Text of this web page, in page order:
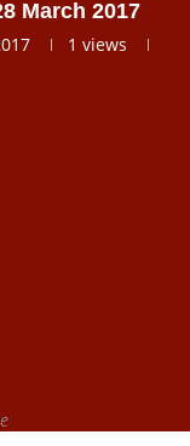
March 2017
1 views